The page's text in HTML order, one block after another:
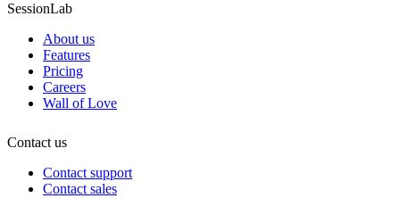
SessionLab
About us
Features
Pricing
Careers
Wall of Love
Contact us
Contact support
Contact sales